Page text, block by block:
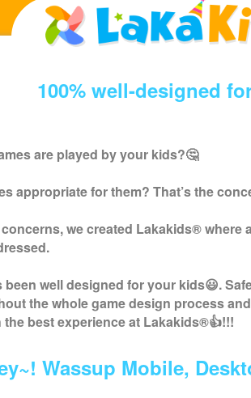
100% well-designed
are played by your kids?🤔
appropriate for them? That’s the
we created Lakakids® where
been well designed for your kids😃.
the whole game design process
best experience at Lakakids®👍!!!
Wassup Mobile,